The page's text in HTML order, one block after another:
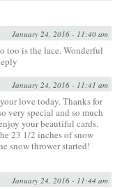
January 24, 2016 - 11:40 am
too is the lace. Wonderful
January 24, 2016 - 11:41 am
love today. Thanks for
very special and so much
your beautiful cards.
23 1/2 inches of snow
snow thrower started!
January 24, 2016 - 11:44 am